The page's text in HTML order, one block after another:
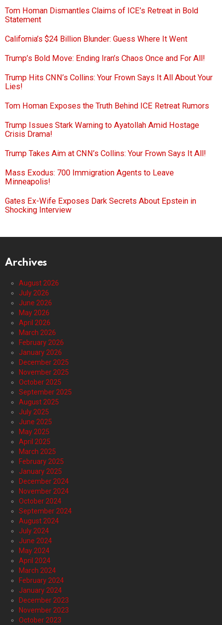
Tom Homan Dismantles Claims of ICE’s Retreat in Bold
Statement
California’s $24 Billion Blunder: Guess Where It Went
Trump’s Bold Move: Ending Iran’s Chaos Once and For All!
Trump Hits CNN’s Collins: Your Frown Says It All About Your
Lies!
Tom Homan Exposes the Truth Behind ICE Retreat Rumors
Trump Issues Stark Warning to Ayatollah Amid Hostage
Crisis Drama!
Trump Takes Aim at CNN’s Collins: Your Frown Says It All!
Mass Exodus: 700 Immigration Agents to Leave
Minneapolis!
Gates Ex-Wife Exposes Dark Secrets About Epstein in
Shocking Interview
Archives
August 2026
July 2026
June 2026
May 2026
April 2026
March 2026
February 2026
January 2026
December 2025
November 2025
October 2025
September 2025
August 2025
July 2025
June 2025
May 2025
April 2025
March 2025
February 2025
January 2025
December 2024
November 2024
October 2024
September 2024
August 2024
July 2024
June 2024
May 2024
April 2024
March 2024
February 2024
January 2024
December 2023
November 2023
October 2023